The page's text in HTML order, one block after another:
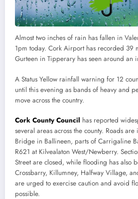
Almost two inches of rain has fallen in
1pm today. Cork Airport has recorded 39
Gurteen in Tipperary has seen around an
A Status Yellow rainfall warning for 12
until this evening as bands of heavy and
move across the country.
Cork County Council has reported
several areas across the county. Roads
Bridge in Ballineen, parts of Carrigaline
R621 at Kilvealaton West/Newberry.
Street are closed, while flooding has also
Crossbarry, Killumney, Halfway Village,
are urged to exercise caution and avoid
possible.